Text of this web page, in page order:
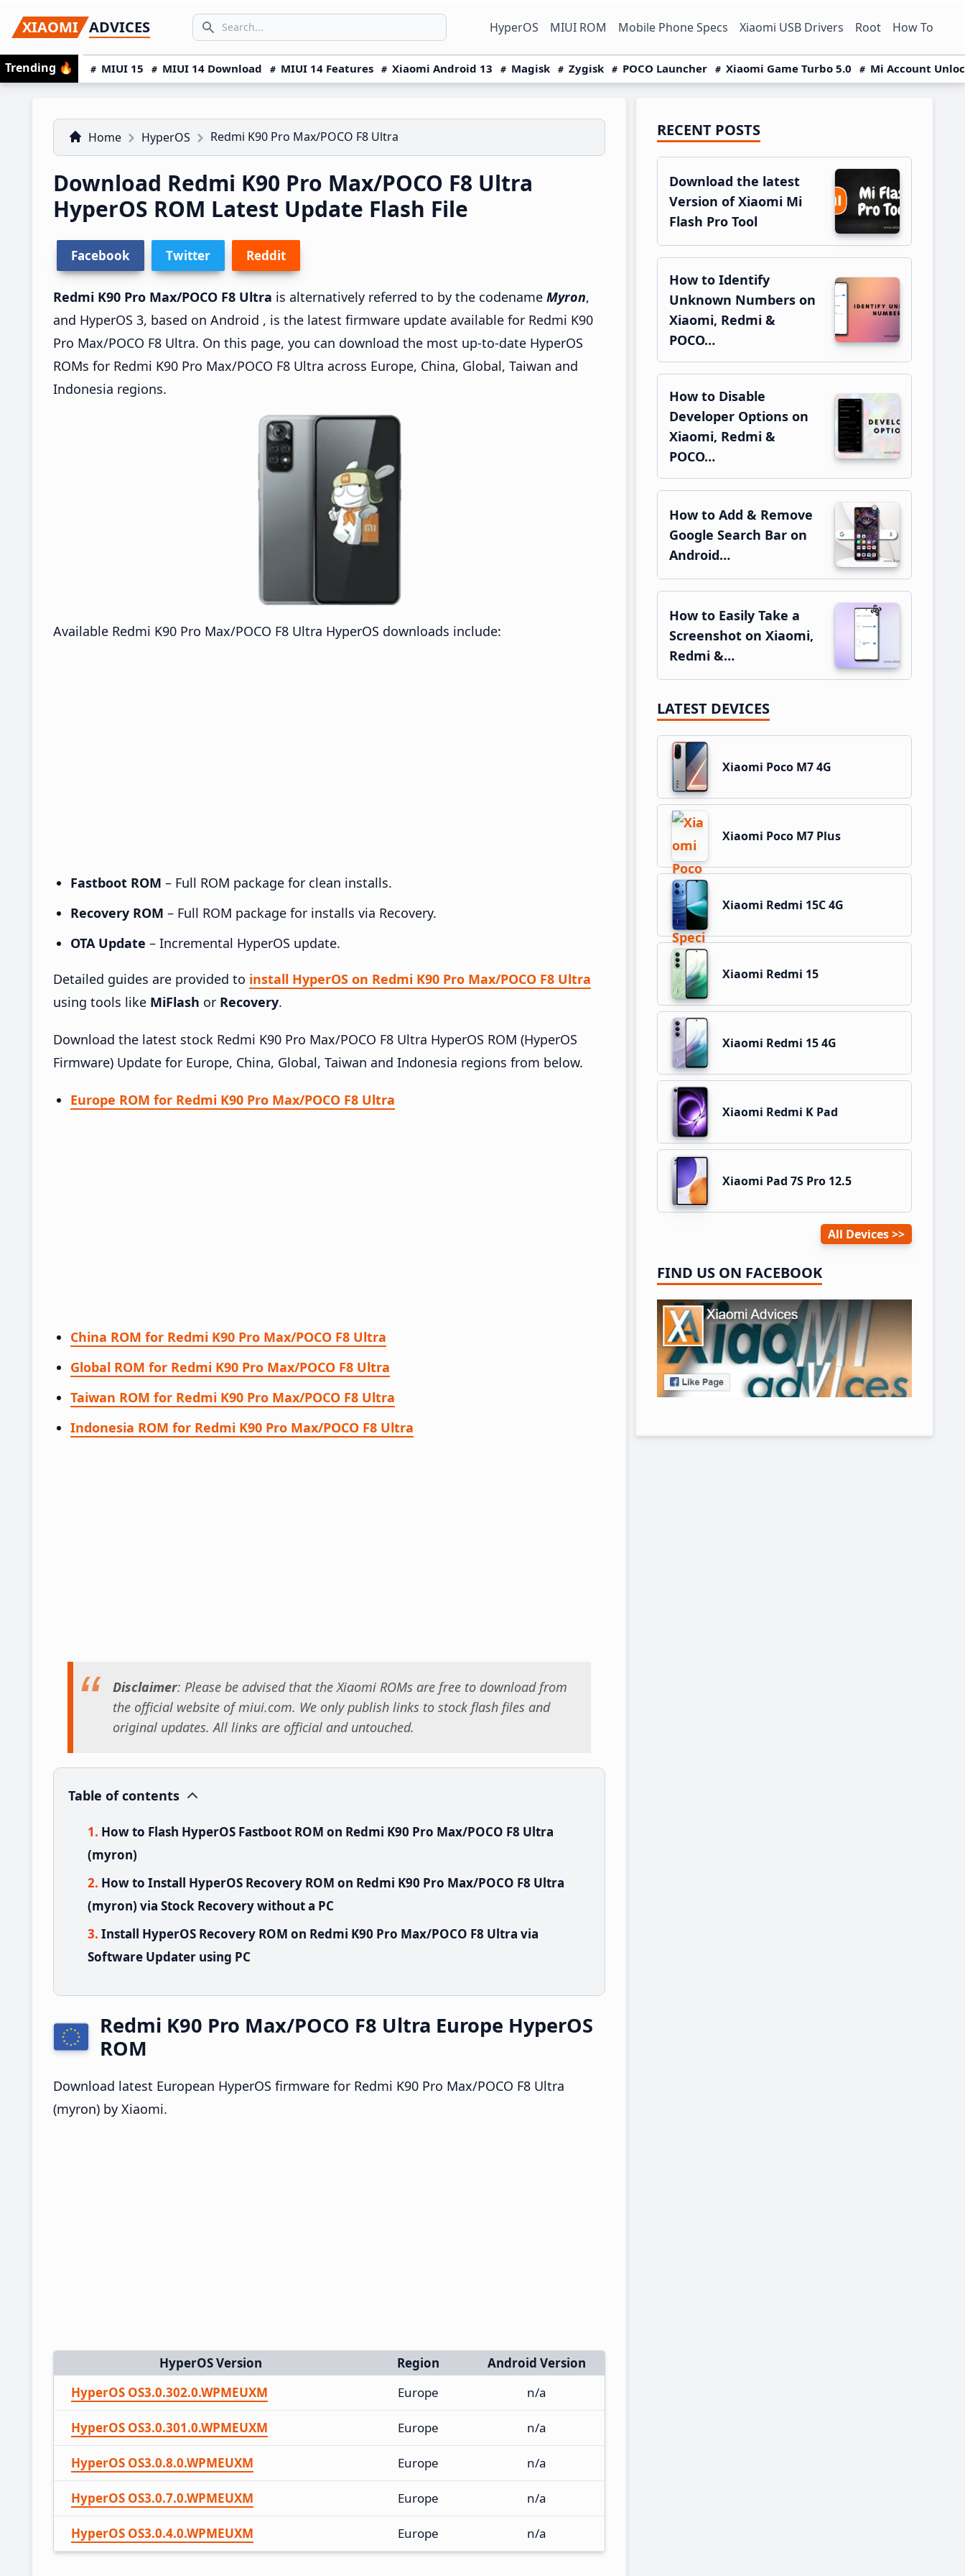
to
primary
navigation
to
main
content
to
primary
sidebar
XIAOMI ADVICES
Search icon
SEARCH... HyperOS MIUI ROM Mobile Phone Specs Xiaomi USB Drivers Root How To
Trending 🔥 MIUI 15 MIUI 14 Download MIUI 14 Features Xiaomi Android 13 Magisk Zygisk POCO Launcher Xiaomi Game Turbo 5.0 Mi Account
Home HyperOS Redmi K90 Pro Max/POCO F8 Ultra
Download Redmi K90 Pro Max/POCO F8 Ultra
HyperOS ROM Latest Update Flash File
Facebook Twitter Reddit
Redmi K90 Pro Max/POCO F8 Ultra is alternatively referred to by the codename Myron,
and HyperOS 3, based on Android , is the latest firmware update available for Redmi K90
Pro Max/POCO F8 Ultra. On this page, you can download the most up-to-date HyperOS
ROMs for Redmi K90 Pro Max/POCO F8 Ultra across Europe, China, Global, Taiwan and
Indonesia regions.
Available Redmi K90 Pro Max/POCO F8 Ultra HyperOS downloads include:
Fastboot ROM – Full ROM package for clean installs.
Recovery ROM – Full ROM package for installs via Recovery.
OTA Update – Incremental HyperOS update.
Detailed guides are provided to install HyperOS on Redmi K90 Pro Max/POCO F8 Ultra
using tools like MiFlash or Recovery.
Download the latest stock Redmi K90 Pro Max/POCO F8 Ultra HyperOS ROM (HyperOS
Firmware) Update for Europe, China, Global, Taiwan and Indonesia regions from below.
Europe ROM for Redmi K90 Pro Max/POCO F8 Ultra
China ROM for Redmi K90 Pro Max/POCO F8 Ultra
Global ROM for Redmi K90 Pro Max/POCO F8 Ultra
Taiwan ROM for Redmi K90 Pro Max/POCO F8 Ultra
Indonesia ROM for Redmi K90 Pro Max/POCO F8 Ultra
Disclaimer: Please be advised that the Xiaomi ROMs are free to download from
the official website of miui.com. We only publish links to stock flash files and
original updates. All links are official and untouched.
Table of contents
How to Flash HyperOS Fastboot ROM on Redmi K90 Pro Max/POCO F8 Ultra
(myron)
How to Install HyperOS Recovery ROM on Redmi K90 Pro Max/POCO F8 Ultra
(myron) via Stock Recovery without a PC
Install HyperOS Recovery ROM on Redmi K90 Pro Max/POCO F8 Ultra via
Software Updater using PC
Redmi K90 Pro Max/POCO F8 Ultra Europe HyperOS
ROM
Download latest European HyperOS firmware for Redmi K90 Pro Max/POCO F8 Ultra
(myron) by Xiaomi.
HyperOS Version Region
Android Version
HyperOS OS3.0.302.0.WPMEUXM
Europe n/a
HyperOS OS3.0.301.0.WPMEUXM Europe n/a
HyperOS OS3.0.8.0.WPMEUXM Europe n/a
HyperOS OS3.0.7.0.WPMEUXM Europe n/a
HyperOS OS3.0.4.0.WPMEUXM Europe n/a
Primary
Sidebar
RECENT POSTS
Download the latest
Version of Xiaomi Mi
Flash Pro Tool
How to Identify
Unknown Numbers on
Xiaomi, Redmi &
POCO…
How to Disable
Developer Options on
Xiaomi, Redmi &
POCO…
How to Add & Remove
Google Search Bar on
Android…
How to Easily Take a
Screenshot on Xiaomi,
Redmi &…
LATEST DEVICES
Xiaomi Poco M7 4G
Xiaomi Poco M7 Plus
Xiaomi Redmi 15C 4G
Xiaomi Redmi 15
Xiaomi Redmi 15 4G
Xiaomi Redmi K Pad
Xiaomi Pad 7S Pro 12.5
All Devices
FIND US ON FACEBOOK